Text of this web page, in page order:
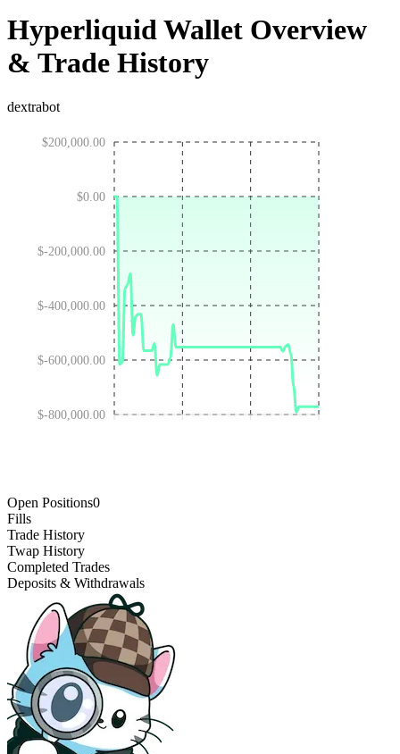
Hyperliquid Wallet Overview
& Trade History
dextrabot
$200,000.00
$0.00
$-200,000.00
$-400,000.00
$-600,000.00
$-800,000.00
Open Positions0
Fills
Trade History
Twap History
Completed Trades
Deposits & Withdrawals